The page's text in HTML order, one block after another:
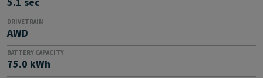
DRIVETRAIN
AWD
BATTERY CAPACITY
75.0 kWh